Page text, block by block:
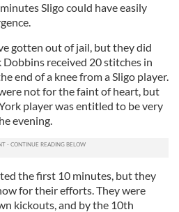
Sligo could have easily
gotten out of jail, but they did
Dobbins received 20 stitches in
end of a knee from a Sligo player.
not for the faint of heart, but
player was entitled to be very
evening.
the first 10 minutes, but they
for their efforts. They were
kickouts, and by the 10th